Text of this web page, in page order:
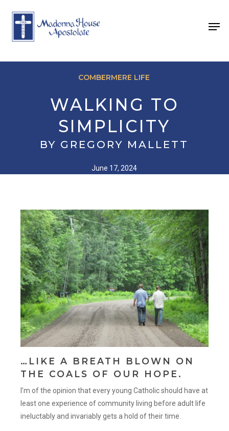
content
COMBERMERE LIFE
WALKING TO
SIMPLICITY
BY GREGORY MALLETT
June 17, 2024
…LIKE A BREATH BLOWN ON
THE COALS OF OUR HOPE.
I’m of the opinion that every young Catholic should have at
least one experience of community living before adult life
ineluctably and invariably gets a hold of their time.